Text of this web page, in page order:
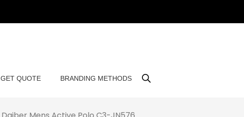
GET QUOTE BRANDING METHODS